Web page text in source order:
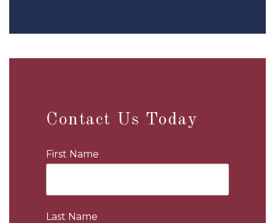
Contact Us Today
First Name
Last Name